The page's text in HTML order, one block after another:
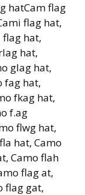
hatCam flag
flag hat,
flag hat,
hat,
glag hat,
fag hat,
fkag hat,
f.ag
flwg hat,
hat, Camo
Camo flah
flag at,
flag gat,